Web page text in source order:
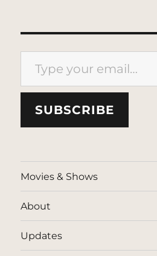
Type your email…
SUBSCRIBE
Movies & Shows
About
Updates